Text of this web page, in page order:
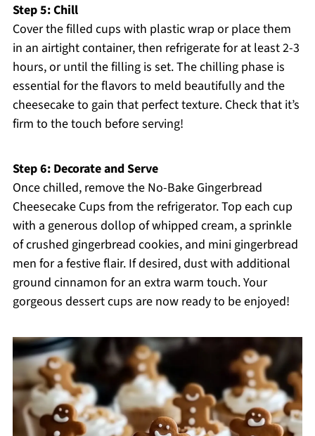
Step 5: Chill
Cover the filled cups with plastic wrap or place them
in an airtight container, then refrigerate for at least 2-3
hours, or until the filling is set. The chilling phase is
essential for the flavors to meld beautifully and the
cheesecake to gain that perfect texture. Check that it’s
firm to the touch before serving!
Step 6: Decorate and Serve
Once chilled, remove the No-Bake Gingerbread
Cheesecake Cups from the refrigerator. Top each cup
with a generous dollop of whipped cream, a sprinkle
of crushed gingerbread cookies, and mini gingerbread
men for a festive flair. If desired, dust with additional
ground cinnamon for an extra warm touch. Your
gorgeous dessert cups are now ready to be enjoyed!